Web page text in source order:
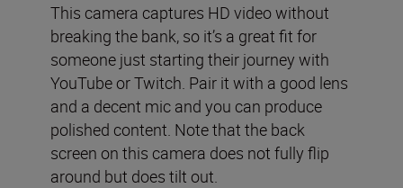
This camera captures HD video without
breaking the bank, so it’s a great fit for
someone just starting their journey with
YouTube or Twitch. Pair it with a good lens
and a decent mic and you can produce
polished content. Note that the back
screen on this camera does not fully flip
around but does tilt out.